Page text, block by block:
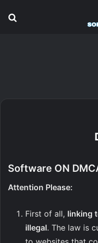
Software ON
Attention Please:
First of all, linking
illegal. The law is